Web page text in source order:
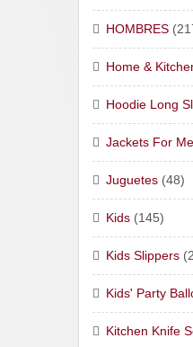
HOMBRES
Home &
Hoodie Long
Jackets For
Juguetes (48)
Kids (145)
Kids Slippers
Kids' Party
Kitchen Knife